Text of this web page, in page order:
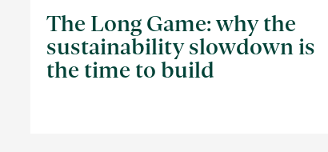
The Long Game: why the
sustainability slowdown is
the time to build